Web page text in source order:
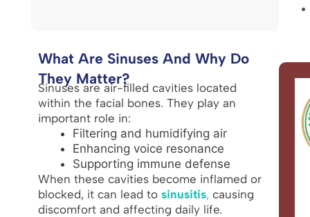
What Are Sinuses And Why Do
They Matter?
Sinuses are air-filled cavities located
within the facial bones. They play an
important role in:
Filtering and humidifying air
Enhancing voice resonance
Supporting immune defense
When these cavities become inflamed or
blocked, it can lead to sinusitis,causing
discomfort and affecting daily life.